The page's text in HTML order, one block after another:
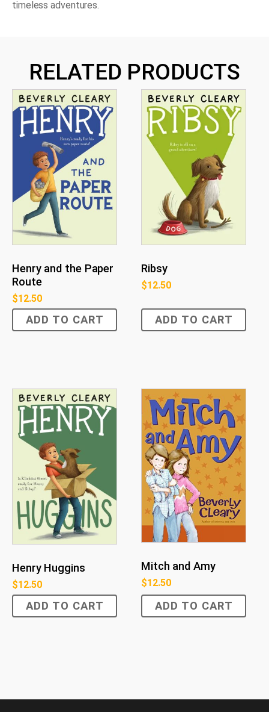
timeless adventures.
RELATED PRODUCTS
Henry and the Paper
Route
$12.50
ADD TO CART
Ribsy
$12.50
ADD TO CART
Henry Huggins
$12.50
ADD TO CART
Mitch and Amy
$12.50
ADD TO CART